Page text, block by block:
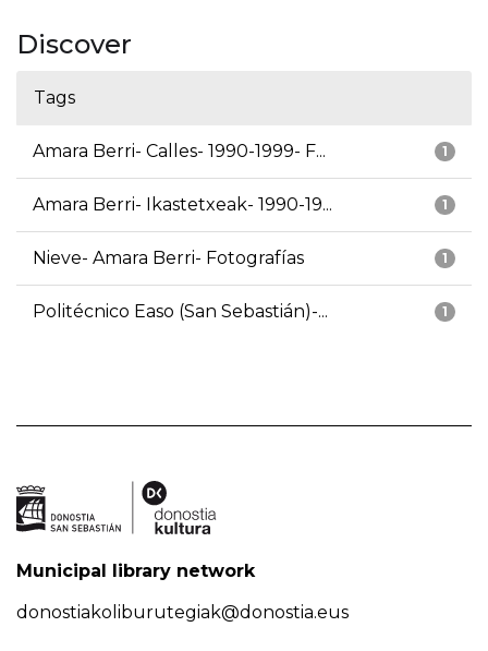
Discover
Tags
1
Amara Berri- Calles- 1990-1999- F...
1
Amara Berri- Ikastetxeak- 1990-19...
1
Nieve- Amara Berri- Fotografías
1
Politécnico Easo (San Sebastián)-...
Municipal library network
donostiakoliburutegiak@donostia.eus